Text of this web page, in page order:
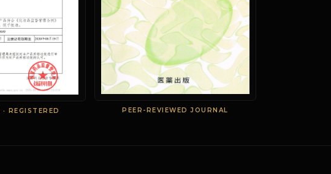
REGISTERED PEER-REVIEWED JOURNAL